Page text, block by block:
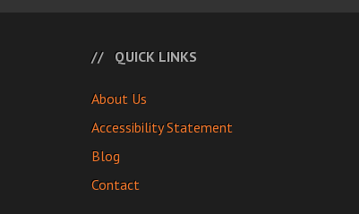
QUICK LINKS
About Us
Accessibility Statement
Blog
Contact